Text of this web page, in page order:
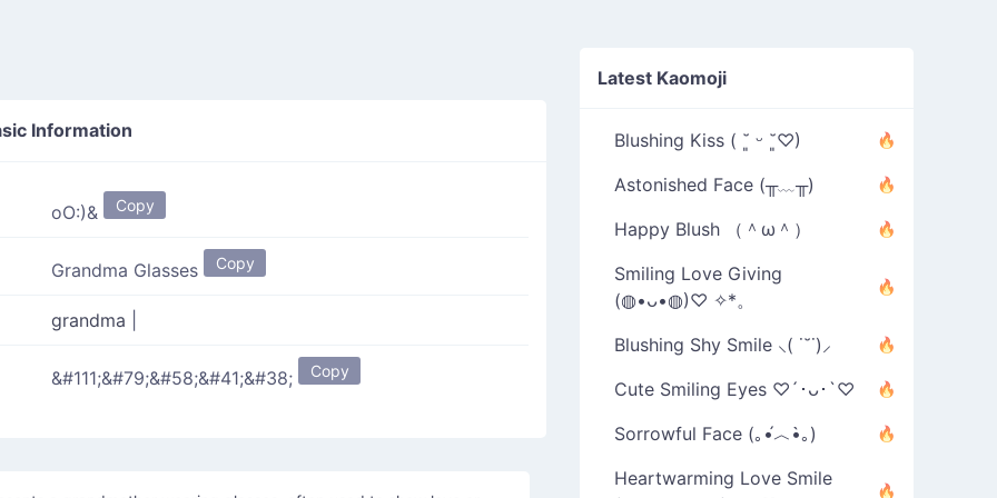
Information
oO:)& Copy
Grandma Glasses Copy
grandma
&#111;&#79;&#58;&#41;&#38; Copy
Latest Kaomoji
Blushing Kiss ( ˘͈ ᵕ ˘͈♡)
Astonished Face (╥﹏╥)
Happy Blush （＾ω＾）
Smiling Love Giving
(◍•ᴗ•◍)♡ ✧*。
Blushing Shy Smile ⸜( ˙˘˙)⸝
Cute Smiling Eyes ♡´･ᴗ･`♡
Sorrowful Face (｡•́︿•̀｡)
Heartwarming Love Smile